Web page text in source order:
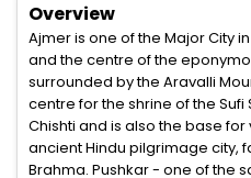
Overview
Ajmer is one of the Major City
and the centre of the
surrounded by the Aravalli
centre for the shrine of the Sufi
Chishti and is also the base for
ancient Hindu pilgrimage city,
Brahma. Pushkar - one of the